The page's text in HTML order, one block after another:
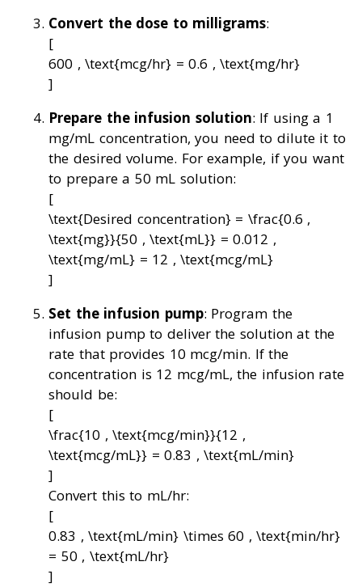
Convert the dose to milligrams:
[
600 , \text{mcg/hr} = 0.6 , \text{mg/hr}
]
Prepare the infusion solution: If using a 1
mg/mL concentration, you need to dilute it to
the desired volume. For example, if you want
to prepare a 50 mL solution:
[
\text{Desired concentration} = \frac{0.6 ,
\text{mg}}{50 , \text{mL}} = 0.012 ,
\text{mg/mL} = 12 , \text{mcg/mL}
]
Set the infusion pump: Program the
infusion pump to deliver the solution at the
rate that provides 10 mcg/min. If the
concentration is 12 mcg/mL, the infusion rate
should be:
[
\frac{10 , \text{mcg/min}}{12 ,
\text{mcg/mL}} = 0.83 , \text{mL/min}
]
Convert this to mL/hr:
[
0.83 , \text{mL/min} \times 60 , \text{min/hr}
= 50 , \text{mL/hr}
]